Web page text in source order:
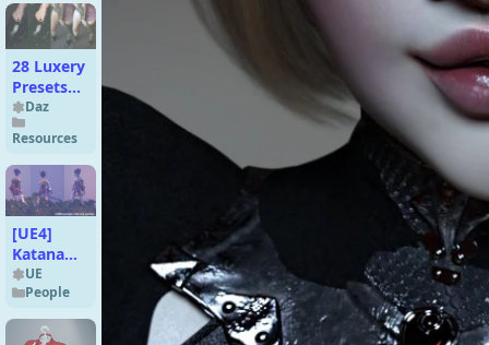
28 Luxery
Presets
(Give Soul
To Your
Renders)
Daz
Resources
[UE4]
Katanami
Character
UE
People